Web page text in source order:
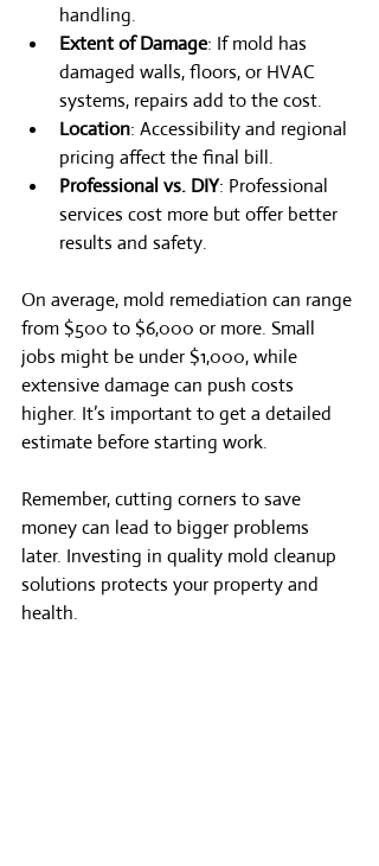
handling.
Extent of Damage: If mold has
damaged walls, floors, or HVAC
systems, repairs add to the cost.
Location: Accessibility and regional
pricing affect the final bill.
Professional vs. DIY: Professional
services cost more but offer better
results and safety.
On average, mold remediation can range
from $500 to $6,000 or more. Small
jobs might be under $1,000, while
extensive damage can push costs
higher. It’s important to get a detailed
estimate before starting work.
Remember, cutting corners to save
money can lead to bigger problems
later. Investing in quality mold cleanup
solutions protects your property and
health.